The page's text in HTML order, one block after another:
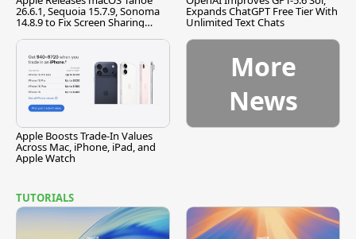
26.6.1, Sequoia 15.7.9, Sonoma
14.8.9 to Fix Screen Sharing
Expands ChatGPT Free Tier With
Unlimited Text Chats
Apple Boosts Trade-In Values
Across Mac, iPhone, iPad, and
Apple Watch
More
News
TUTORIALS